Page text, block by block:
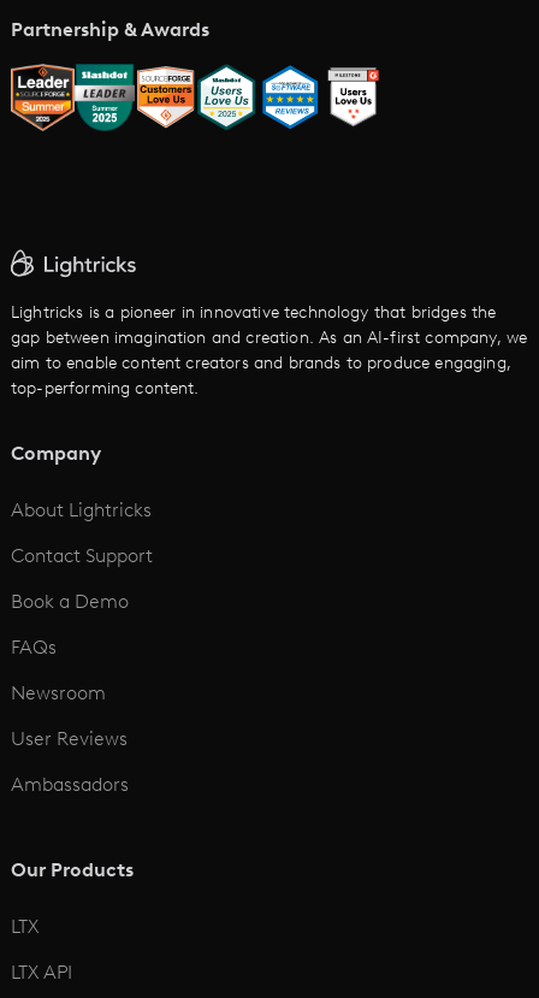
Glossary
LTX vs. Alternatives
Music Video Maker
AI Trailer Maker
AI Image to Video
AI Text to Video
AI Promo Maker
AI Script to Video
Partnership & Awards
Lightricks is a pioneer in innovative technology that bridges the
gap between imagination and creation. As an AI-first company, we
aim to enable content creators and brands to produce engaging,
top-performing content.
Company
About Lightricks
Contact Support
Book a Demo
FAQs
Newsroom
User Reviews
Ambassadors
Our Products
LTX
LTX API